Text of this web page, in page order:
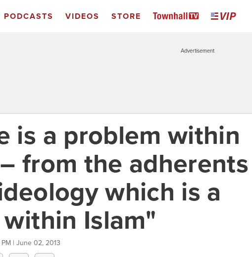
PODCASTS VIDEOS STORE
Advertisement
is a problem within
from the adherents
which is a
Islam"
PM | June 02, 2013